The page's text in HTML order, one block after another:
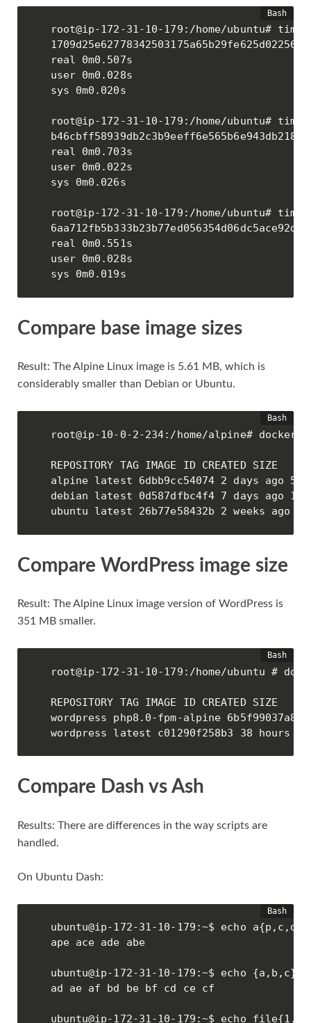
root@ip-172-31-10-179:/home/ubuntu#
real 0m0.507s
user 0m0.028s
sys 0m0.020s
root@ip-172-31-10-179:/home/ubuntu#
real 0m0.703s
user 0m0.022s
sys 0m0.026s
root@ip-172-31-10-179:/home/ubuntu#
real 0m0.551s
user 0m0.028s
sys 0m0.019s
Compare base image sizes
Result: The Alpine Linux image is 5.61 MB, which is
considerably smaller than Debian or Ubuntu.
root@ip-10-0-2-234:/home/alpine# docker
REPOSITORY TAG IMAGE ID CREATED SIZE
alpine latest 6dbb9cc54074 2 days ago
debian latest 0d587dfbc4f4 7 days ago
ubuntu latest 26b77e58432b 2 weeks ago
Compare WordPress image size
Result: The Alpine Linux image version of WordPress is
351 MB smaller.
root@ip-172-31-10-179:/home/ubuntu #
REPOSITORY TAG IMAGE ID CREATED SIZE
wordpress php8.0-fpm-alpine 6b5f99037a83
wordpress latest c01290f258b3 38 hours
Compare Dash vs Ash
Results: There are differences in the way scripts are
handled.
On Ubuntu Dash:
ubuntu@ip-172-31-10-179:~$ echo
ape ace ade abe
ubuntu@ip-172-31-10-179:~$ echo
ad ae af bd be bf cd ce cf
ubuntu@ip-172-31-10-179:~$ echo